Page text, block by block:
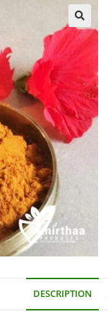
DESCRIPTION